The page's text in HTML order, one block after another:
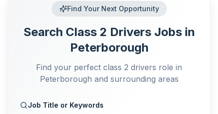
Find Your Next Opportunity
Search Class 2 Drivers Jobs in
Peterborough
Find your perfect class 2 drivers role in
Peterborough and surrounding areas
Job Title or Keywords